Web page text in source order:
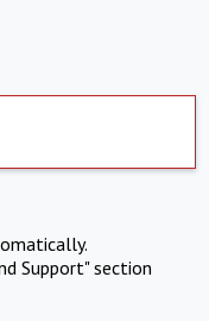
Support" section